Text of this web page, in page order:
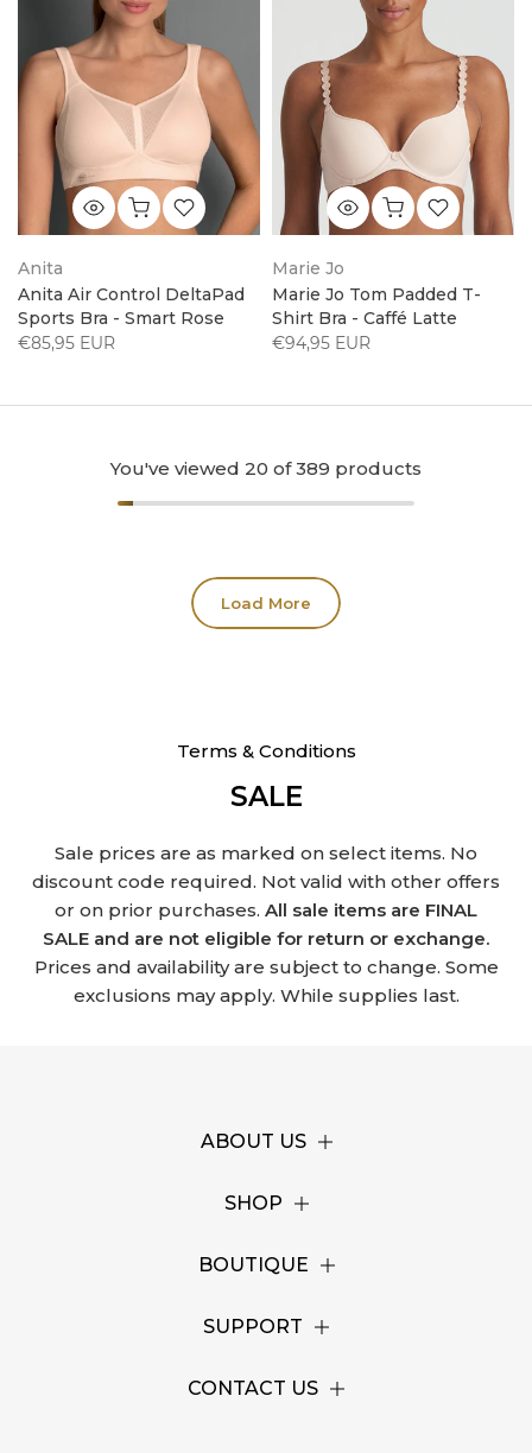
Anita
Anita Air Control DeltaPad
Sports Bra - Smart Rose
€85,95 EUR
Marie Jo
Marie Jo Tom Padded T-
Shirt Bra - Caffé Latte
€94,95 EUR
You've viewed 20 of 389 products
Load More
Terms & Conditions
SALE
Sale prices are as marked on select items. No
discount code required. Not valid with other offers
or on prior purchases. All sale items are FINAL
SALE and are not eligible for return or exchange.
Prices and availability are subject to change. Some
exclusions may apply. While supplies last.
ABOUT US
SHOP
BOUTIQUE
SUPPORT
CONTACT US